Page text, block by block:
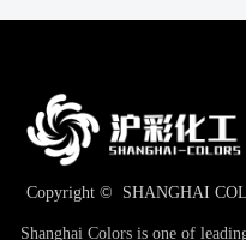
Copyright © SHANGHAI
Shanghai Colors is one of